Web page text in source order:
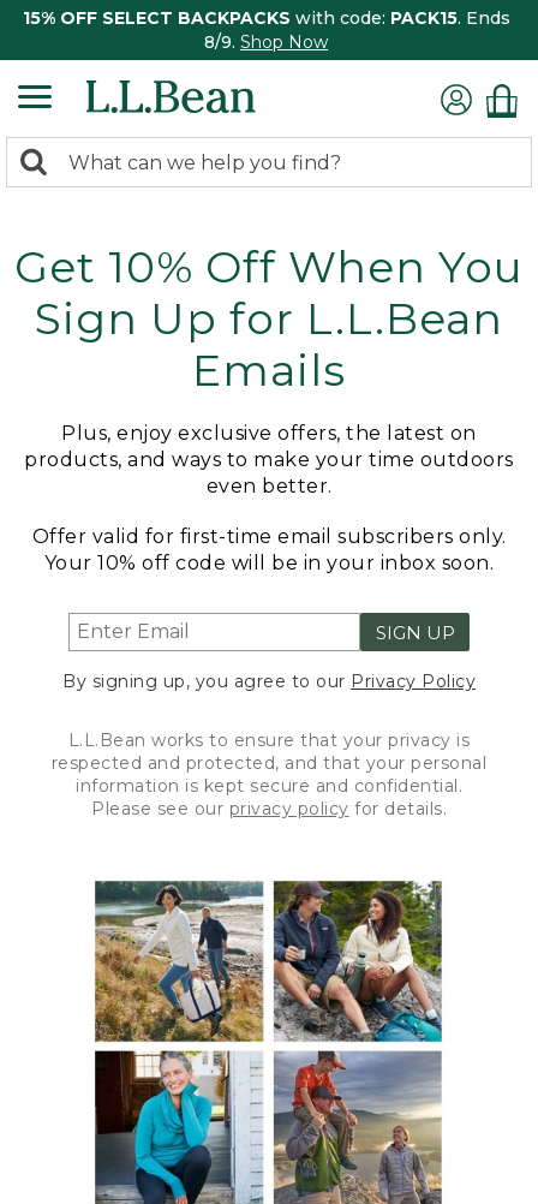
15% OFF SELECT BACKPACKS with code: PACK15. Ends
8/9. Shop Now
search
Search:
Get 10% Off When You
Sign Up for L.L.Bean
Emails
Plus, enjoy exclusive offers, the latest on
products, and ways to make your time outdoors
even better.
Offer valid for first-time email subscribers only.
Your 10% off code will be in your inbox soon.
SIGN UP
By signing up, you agree to our Privacy Policy
L.L.Bean works to ensure that your privacy is
respected and protected, and that your personal
information is kept secure and confidential.
Please see our privacy policy for details.